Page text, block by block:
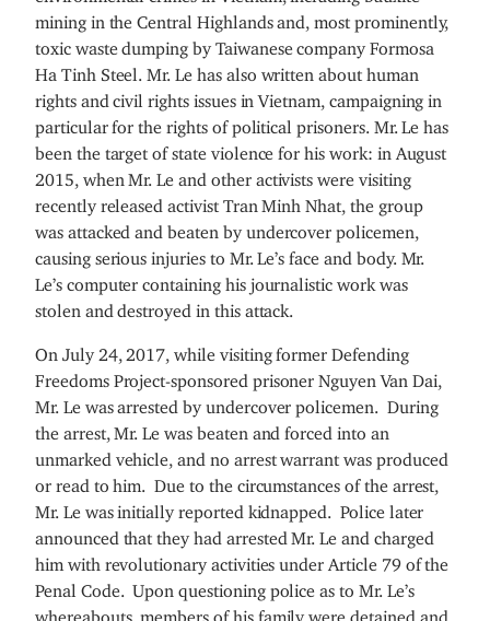
mining in the Central Highlands and, most prominently,
toxic waste dumping by Taiwanese company Formosa
Ha Tinh Steel. Mr. Le has also written about human
rights and civil rights issues in Vietnam, campaigning in
particular for the rights of political prisoners. Mr. Le has
been the target of state violence for his work: in August
2015, when Mr. Le and other activists were visiting
recently released activist Tran Minh Nhat, the group
was attacked and beaten by undercover policemen,
causing serious injuries to Mr. Le’s face and body. Mr.
Le’s computer containing his journalistic work was
stolen and destroyed in this attack.
On July 24, 2017, while visiting former Defending
Freedoms Project-sponsored prisoner Nguyen Van Dai,
Mr. Le was arrested by undercover policemen. During
the arrest, Mr. Le was beaten and forced into an
unmarked vehicle, and no arrest warrant was produced
or read to him. Due to the circumstances of the arrest,
Mr. Le was initially reported kidnapped. Police later
announced that they had arrested Mr. Le and charged
him with revolutionary activities under Article 79 of the
Penal Code. Upon questioning police as to Mr. Le’s
whereabouts, members of his family were detained and